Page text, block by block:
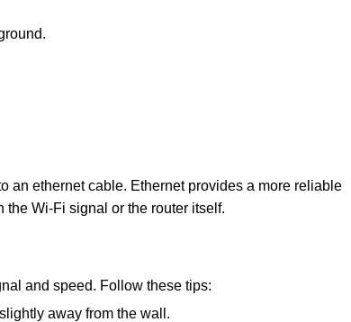
an ethernet cable. Ethernet provides a more reliable
Wi-Fi signal or the router itself.
and speed. Follow these tips:
away from the wall.